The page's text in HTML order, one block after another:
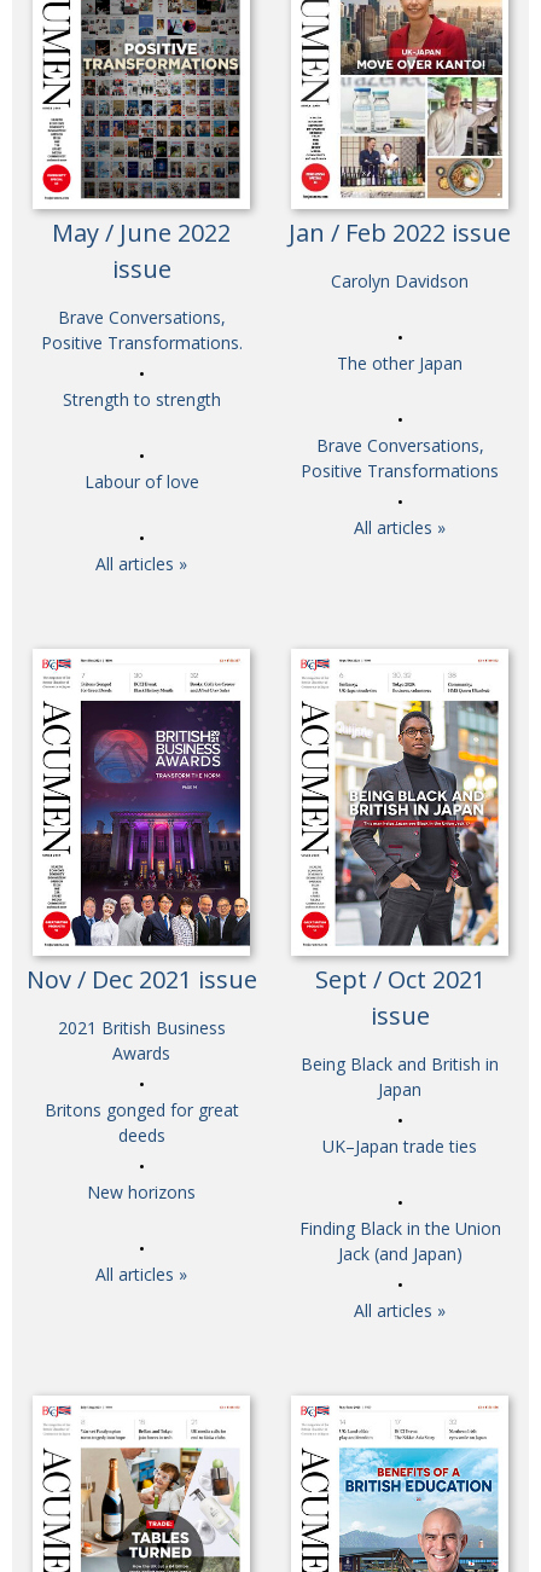
May / June 2022
issue
Brave Conversations,
Positive Transformations.
Strength to strength
Labour of love
All articles »
Jan / Feb 2022 issue
Carolyn Davidson
The other Japan
Brave Conversations,
Positive Transformations
All articles »
Nov / Dec 2021 issue
2021 British Business
Awards
Britons gonged for great
deeds
New horizons
All articles »
Sept / Oct 2021
issue
Being Black and British in
Japan
UK–Japan trade ties
Finding Black in the Union
Jack (and Japan)
All articles »